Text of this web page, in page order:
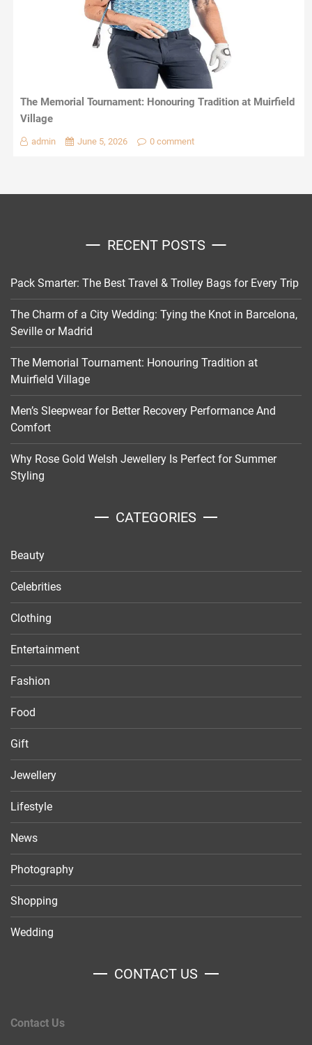
The Memorial Tournament: Honouring Tradition at Muirfield
Village
admin June 5, 2026 0 comment
RECENT POSTS
Pack Smarter: The Best Travel & Trolley Bags for Every Trip
The Charm of a City Wedding: Tying the Knot in Barcelona,
Seville or Madrid
The Memorial Tournament: Honouring Tradition at
Muirfield Village
Men’s Sleepwear for Better Recovery Performance And
Comfort
Why Rose Gold Welsh Jewellery Is Perfect for Summer
Styling
CATEGORIES
Beauty
Celebrities
Clothing
Entertainment
Fashion
Food
Gift
Jewellery
Lifestyle
News
Photography
Shopping
Wedding
CONTACT US
Contact Us